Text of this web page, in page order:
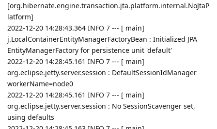
[org.hibernate.engine.transaction.jta.platform.internal.NoJtaP
latform]
2022-12-20 14:28:43.364 INFO 7 --- [ main]
j.LocalContainerEntityManagerFactoryBean : Initialized JPA
EntityManagerFactory for persistence unit 'default'
2022-12-20 14:28:45.161 INFO 7 --- [ main]
org.eclipse.jetty.server.session : DefaultSessionIdManager
workerName=node0
2022-12-20 14:28:45.161 INFO 7 --- [ main]
org.eclipse.jetty.server.session : No SessionScavenger set,
using defaults